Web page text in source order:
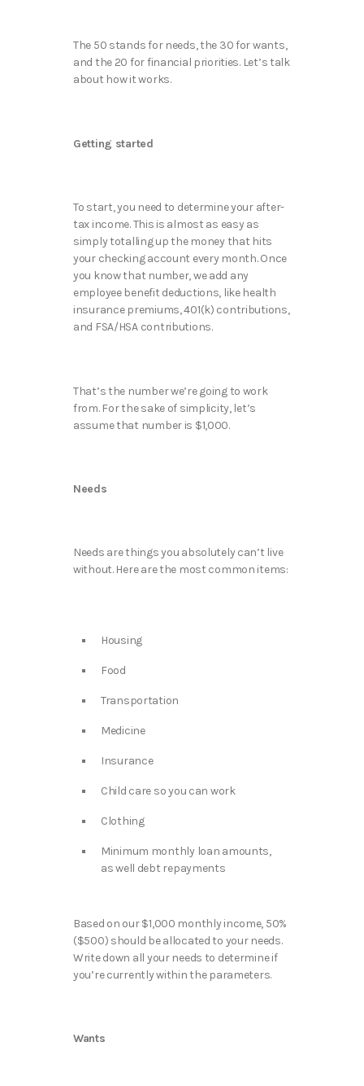
The 50 stands for needs, the 30 for wants,
and the 20 for financial priorities. Let’s talk
about how it works.
Getting started
To start, you need to determine your after-
tax income. This is almost as easy as
simply totalling up the money that hits
your checking account every month. Once
you know that number, we add any
employee benefit deductions, like health
insurance premiums, 401(k) contributions,
and FSA/HSA contributions.
That’s the number we’re going to work
from. For the sake of simplicity, let’s
assume that number is $1,000.
Needs
Needs are things you absolutely can’t live
without. Here are the most common items:
Housing
Food
Transportation
Medicine
Insurance
Child care so you can work
Clothing
Minimum monthly loan amounts,
as well debt repayments
Based on our $1,000 monthly income, 50%
($500) should be allocated to your needs.
Write down all your needs to determine if
you’re currently within the parameters.
Wants